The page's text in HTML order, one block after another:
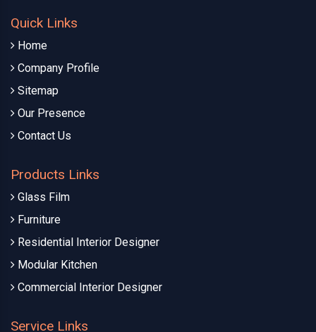
Quick Links
Home
Company Profile
Sitemap
Our Presence
Contact Us
Products Links
Glass Film
Furniture
Residential Interior Designer
Modular Kitchen
Commercial Interior Designer
Service Links